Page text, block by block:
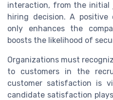
interaction, from the initial
hiring decision. A positive
only enhances the
boosts the likelihood of
Organizations must
to customers in the
customer satisfaction is
candidate satisfaction